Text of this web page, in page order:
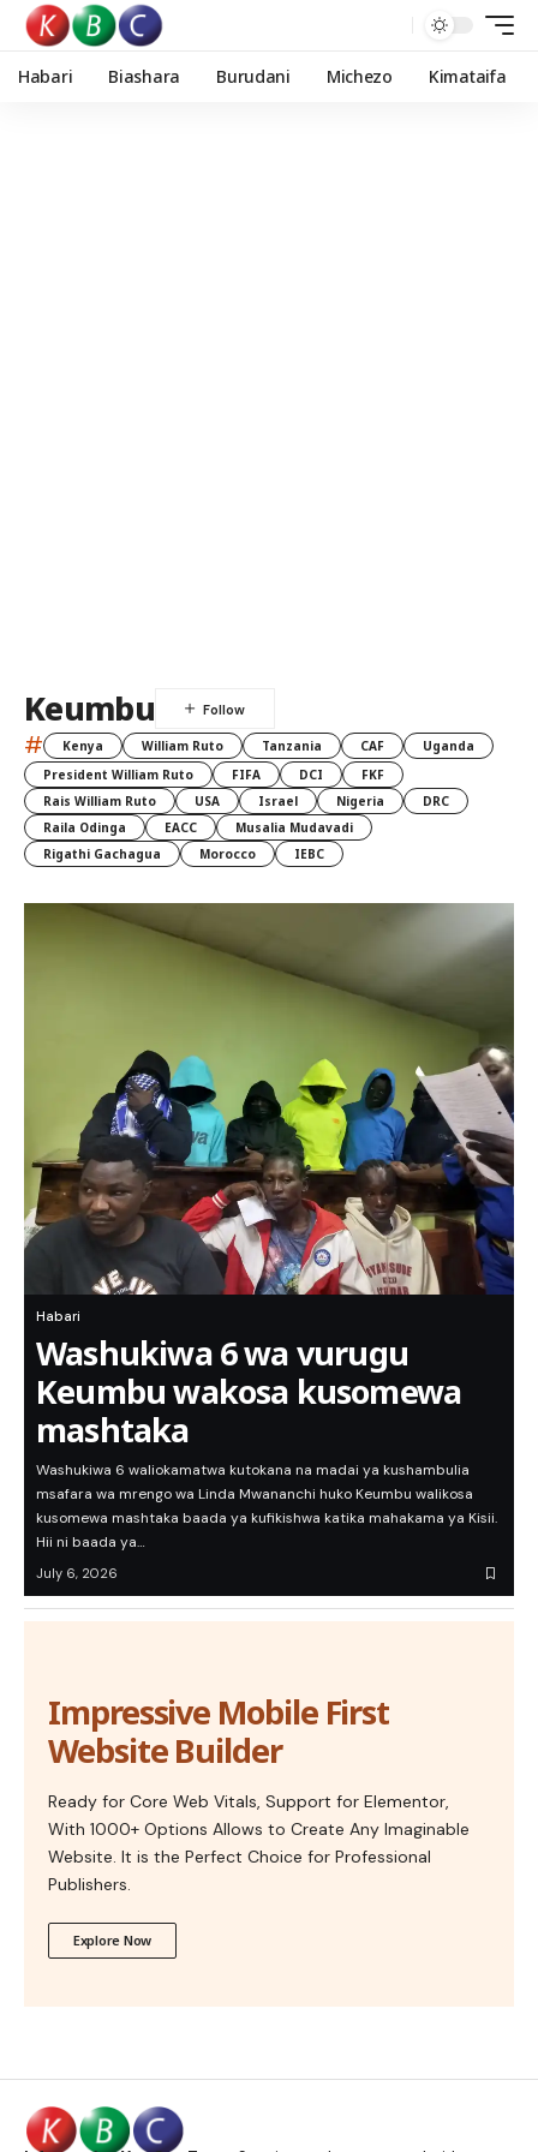
Habari Biashara Burudani Michezo Kimataifa
Keumbu
# Kenya William Ruto Tanzania CAF
Uganda
President William Ruto
FIFA DCI
FKF
Rais William Ruto
USA Israel Nigeria
DRC
Raila Odinga
EACC
Musalia Mudavadi
Rigathi Gachagua
Morocco IEBC
Habari
Washukiwa 6 wa vurugu
Keumbu wakosa kusomewa
mashtaka
Washukiwa 6 waliokamatwa kutokana na madai ya kushambulia
msafara wa mrengo wa Linda Mwananchi huko Keumbu walikosa
kusomewa mashtaka baada ya kufikishwa katika mahakama ya Kisii.
Hii ni baada ya…
July 6, 2026
Impressive Mobile First
Website Builder
Ready for Core Web Vitals, Support for Elementor,
With 1000+ Options Allows to Create Any Imaginable
Website. It is the Perfect Choice for Professional
Publishers.
Explore Now